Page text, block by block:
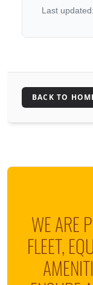
Last
BACK TO
WE ARE
FLEET,